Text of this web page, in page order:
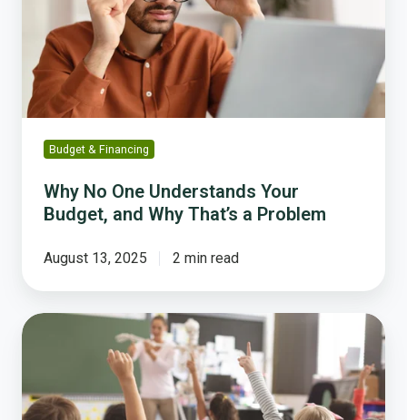
Budget,
and
Why
That’s
a
Problem
Budget & Financing
Why No One Understands Your
Budget, and Why That’s a Problem
August 13, 2025 2 min read
How
District
Reimagined